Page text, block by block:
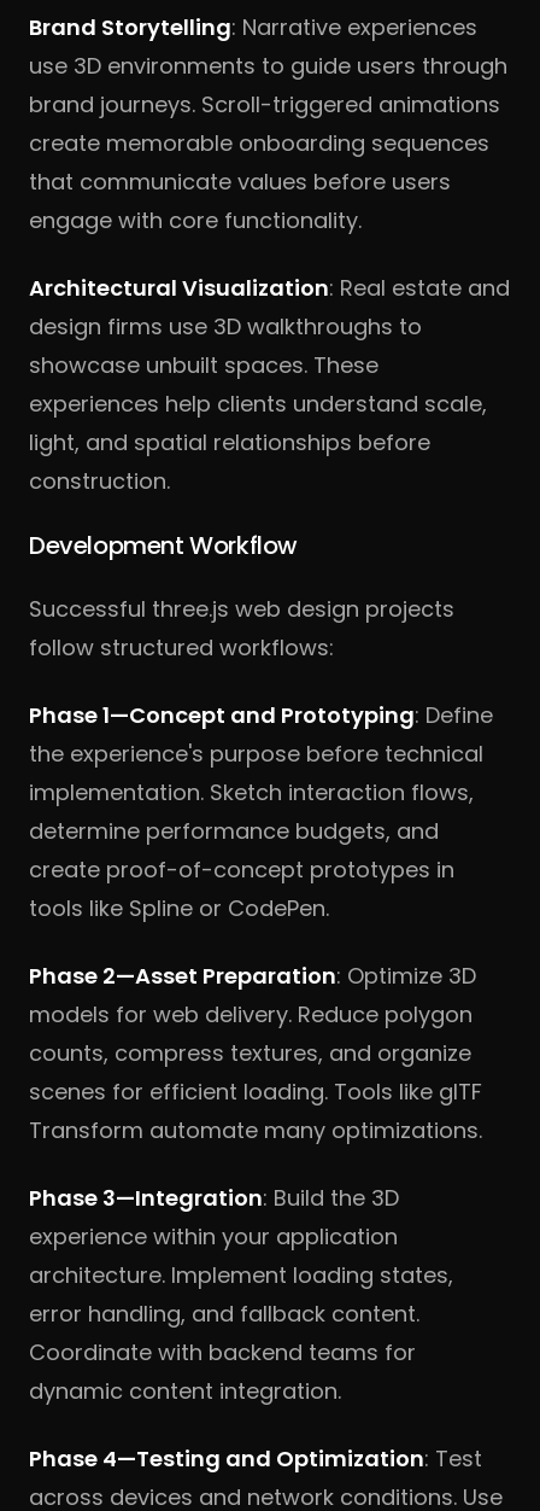
Brand Storytelling: Narrative experiences
use 3D environments to guide users through
brand journeys. Scroll-triggered animations
create memorable onboarding sequences
that communicate values before users
engage with core functionality.
Architectural Visualization: Real estate and
design firms use 3D walkthroughs to
showcase unbuilt spaces. These
experiences help clients understand scale,
light, and spatial relationships before
construction.
Development Workflow
Successful three.js web design projects
follow structured workflows:
Phase 1—Concept and Prototyping: Define
the experience's purpose before technical
implementation. Sketch interaction flows,
determine performance budgets, and
create proof-of-concept prototypes in
tools like Spline or CodePen.
Phase 2—Asset Preparation: Optimize 3D
models for web delivery. Reduce polygon
counts, compress textures, and organize
scenes for efficient loading. Tools like glTF
Transform automate many optimizations.
Phase 3—Integration: Build the 3D
experience within your application
architecture. Implement loading states,
error handling, and fallback content.
Coordinate with backend teams for
dynamic content integration.
Phase 4—Testing and Optimization: Test
across devices and network conditions. Use